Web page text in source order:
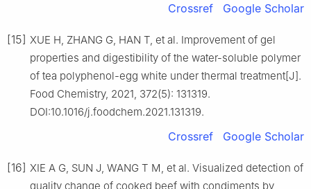
Crossref Google Scholar
[15] XUE H, ZHANG G, HAN T, et al. Improvement of gel
properties and digestibility of the water-soluble polymer
of tea polyphenol-egg white under thermal treatment[J].
Food Chemistry, 2021, 372(5): 131319.
DOI:10.1016/j.foodchem.2021.131319.
Crossref Google Scholar
[16] XIE A G, SUN J, WANG T M, et al. Visualized detection of
quality change of cooked beef with condiments by